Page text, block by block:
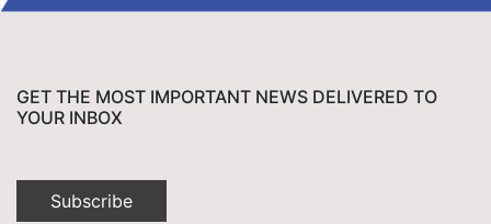
GET THE MOST IMPORTANT NEWS DELIVERED TO
YOUR INBOX
Subscribe